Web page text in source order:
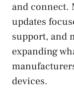
and connect.
updates
support, and
expanding
devices.